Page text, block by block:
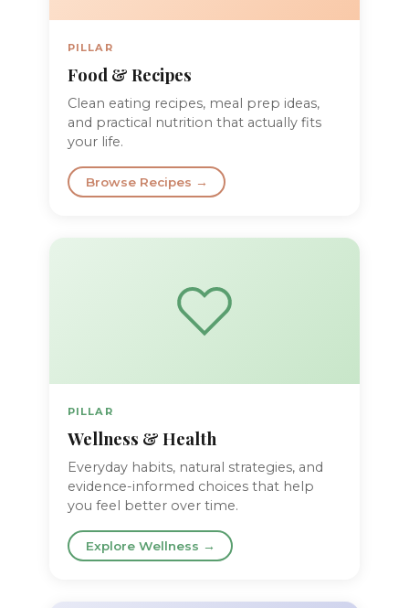
PILLAR
Food & Recipes
Clean eating recipes, meal prep ideas,
and practical nutrition that actually fits
your life.
Browse Recipes →
PILLAR
Wellness & Health
Everyday habits, natural strategies, and
evidence-informed choices that help
you feel better over time.
Explore Wellness →